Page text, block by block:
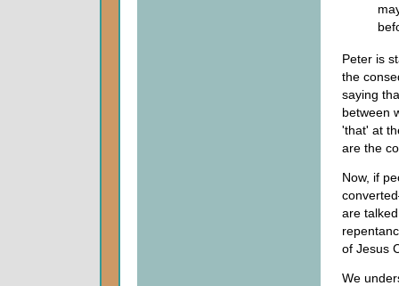
Peter is
the
saying
between
'that' at
are the
Now, if
are
of Jesus
We